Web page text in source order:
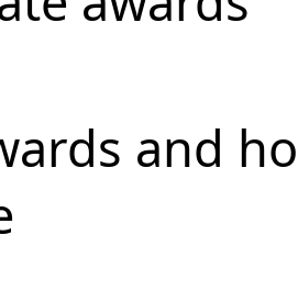
and